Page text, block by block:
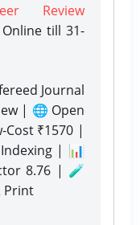
Review
Onlinetill 31-
Journal
| 🌐 Open
₹1570 |
| 📊
8.76 | 🧪
Print